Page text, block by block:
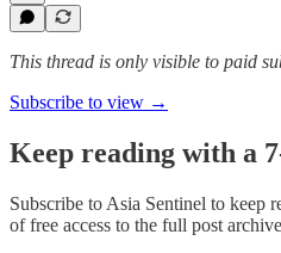
This thread is only visible to paid
Subscribe to view →
Keep reading with a
Subscribe to Asia Sentinel to keep
of free access to the full post